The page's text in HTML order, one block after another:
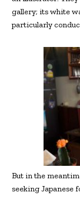
gallery; its white
particularly
But in the
seeking Japanese